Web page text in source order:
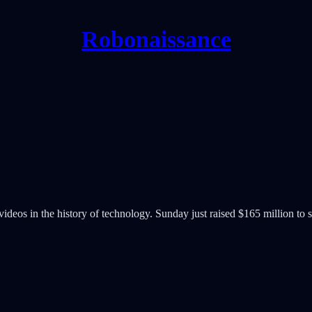
Robonaissance
in the history of technology. Sunday just raised $165 million to